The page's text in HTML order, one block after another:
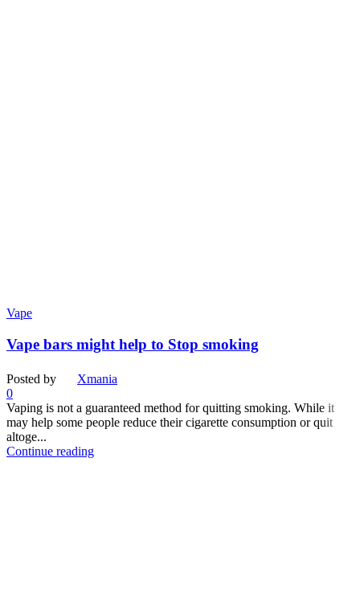
Vape
Vape bars might help to Stop smoking
Posted by
Xmania
0
Vaping is not a guaranteed method for quitting smoking. While it
may help some people reduce their cigarette consumption or quit
altoge...
Continue reading